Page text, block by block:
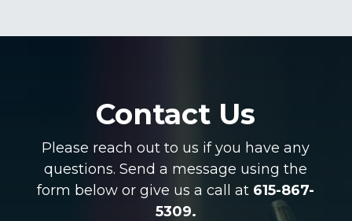
Contact Us
Please reach out to us if you have any
questions. Send a message using the
form below or give us a call at 615-867-
5309.